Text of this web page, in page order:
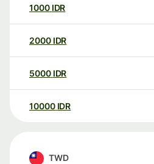
1000 IDR
2000 IDR
5000 IDR
10000 IDR
TWD